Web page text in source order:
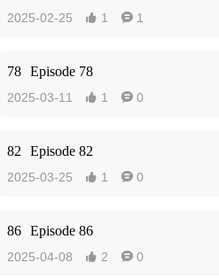
2025-02-25  1  1
78 Episode 78
2025-03-11  1  0
82 Episode 82
2025-03-25  1  0
86 Episode 86
2025-04-08  2  0